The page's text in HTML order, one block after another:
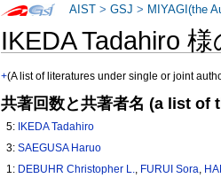
IKEDA Tadahiro
+(A list of literatures under single or joint
共著回数と共著者名 (a list of
5: IKEDA Tadahiro
3:SAEGUSA Haruo
1: DEBUHR Christopher L., FURUI Sora,
AIST >GSJ > MIYAGI(the